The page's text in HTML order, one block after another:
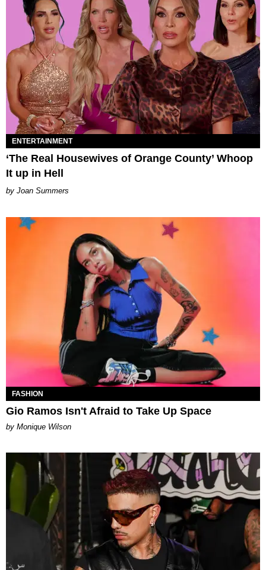
ENTERTAINMENT
‘The Real Housewives of Orange County’ Whoop
It up in Hell
Joan Summers
FASHION
Gio Ramos Isn't Afraid to Take Up Space
by Monique Wilson